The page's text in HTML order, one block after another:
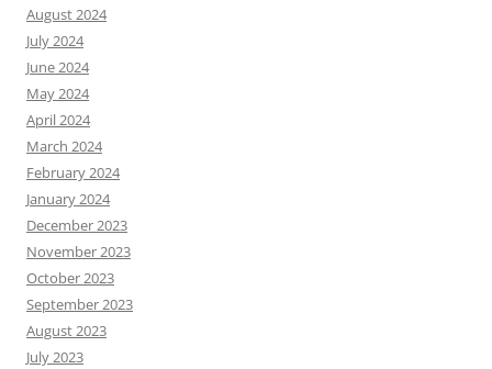
August 2024
July 2024
June 2024
May 2024
April 2024
March 2024
February 2024
January 2024
December 2023
November 2023
October 2023
September 2023
August 2023
July 2023